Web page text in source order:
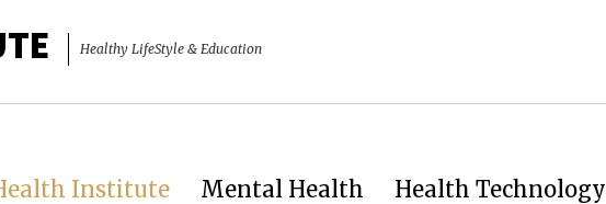
Healthy LifeStyle & Education
Institute Mental Health Health Technology